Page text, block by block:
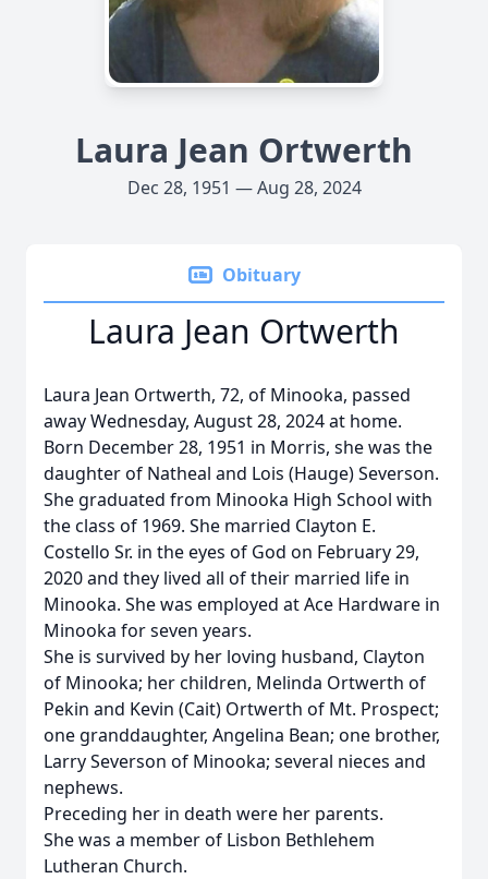
Laura Jean Ortwerth
Dec 28, 1951 — Aug 28, 2024
Obituary
Laura Jean Ortwerth
Laura Jean Ortwerth, 72, of Minooka, passed
away Wednesday, August 28, 2024 at home.
Born December 28, 1951 in Morris, she was the
daughter of Natheal and Lois (Hauge) Severson.
She graduated from Minooka High School with
the class of 1969. She married Clayton E.
Costello Sr. in the eyes of God on February 29,
2020 and they lived all of their married life in
Minooka. She was employed at Ace Hardware in
Minooka for seven years.
She is survived by her loving husband, Clayton
of Minooka; her children, Melinda Ortwerth of
Pekin and Kevin (Cait) Ortwerth of Mt. Prospect;
one granddaughter, Angelina Bean; one brother,
Larry Severson of Minooka; several nieces and
nephews.
Preceding her in death were her parents.
She was a member of Lisbon Bethlehem
Lutheran Church.